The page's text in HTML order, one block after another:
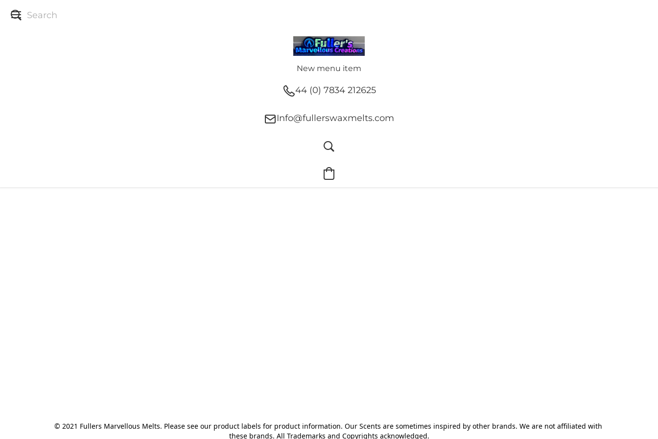
New menu item
44 (0) 7834 212625
Info@fullerswaxmelts.com
© 2021 Fullers Marvellous Melts. Please see our product labels for product information. Our Scents are sometimes inspired by other brands. We are not affiliated with
these brands. All Trademarks and Copyrights acknowledged.